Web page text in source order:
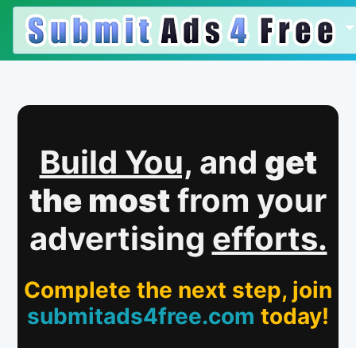
Build You, and get
the mostfrom your
advertising efforts.
Complete the next step, join
submitads4free.com today!